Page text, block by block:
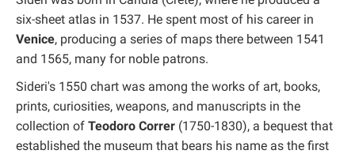
six-sheet atlas in 1537. He spent most of his career in
Venice, producing a series of maps there between 1541
and 1565, many for noble patrons.
Sideri's 1550 chart was among the works of art, books,
prints, curiosities, weapons, and manuscripts in the
collection of Teodoro Correr (1750-1830), a bequest that
established the museum that bears his name as the first